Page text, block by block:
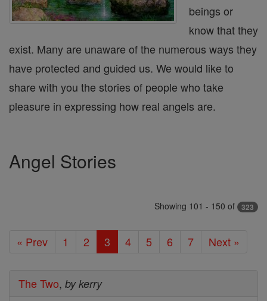
beings or
know that they
exist. Many are unaware of the numerous ways they
have protected and guided us. We would like to
share with you the stories of people who take
pleasure in expressing how real angels are.
Angel Stories
Showing 101 - 150 of 323
« Prev 1 2 3 4 5 6 7 Next »
The Two, by kerry